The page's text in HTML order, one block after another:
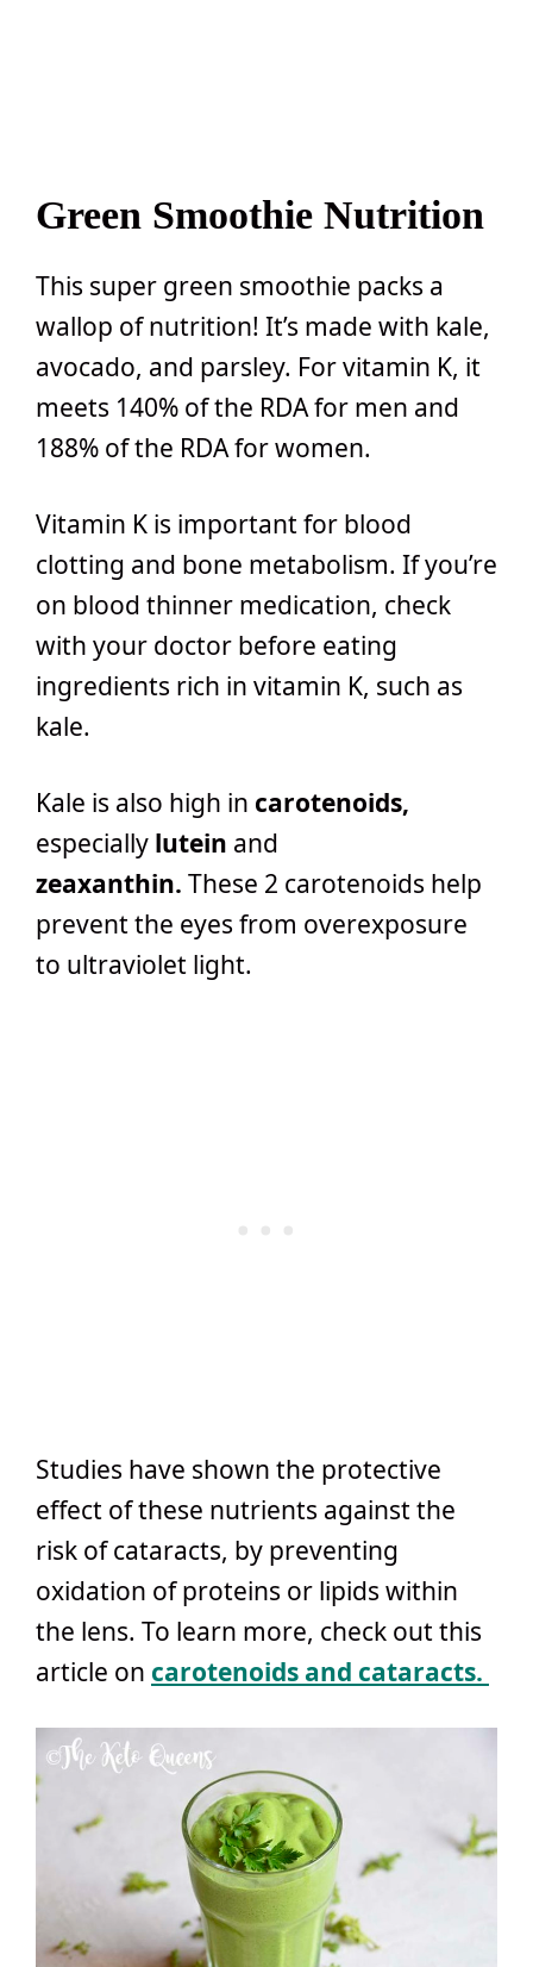
Green Smoothie Nutrition
This super green smoothie packs a
wallop of nutrition! It’s made with kale,
avocado, and parsley. For vitamin K, it
meets 140% of the RDA for men and
188% of the RDA for women.
Vitamin K is important for blood
clotting and bone metabolism. If you’re
on blood thinner medication, check
with your doctor before eating
ingredients rich in vitamin K, such as
kale.
Kale is also high in carotenoids,
especially lutein and
zeaxanthin. These 2 carotenoids help
prevent the eyes from overexposure
to ultraviolet light.
Studies have shown the protective
effect of these nutrients against the
risk of cataracts, by preventing
oxidation of proteins or lipids within
the lens. To learn more, check out this
article on carotenoids and cataracts.